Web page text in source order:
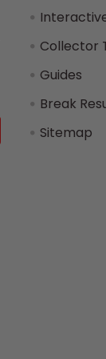
Collector
Guides
Break
Sitemap